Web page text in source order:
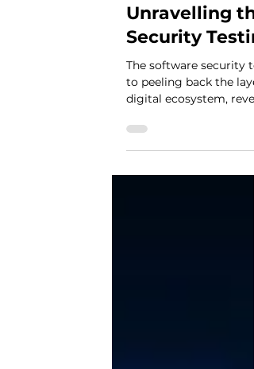
Behind the
Unravelling
Security
The software security
digital ecosystem,
that...